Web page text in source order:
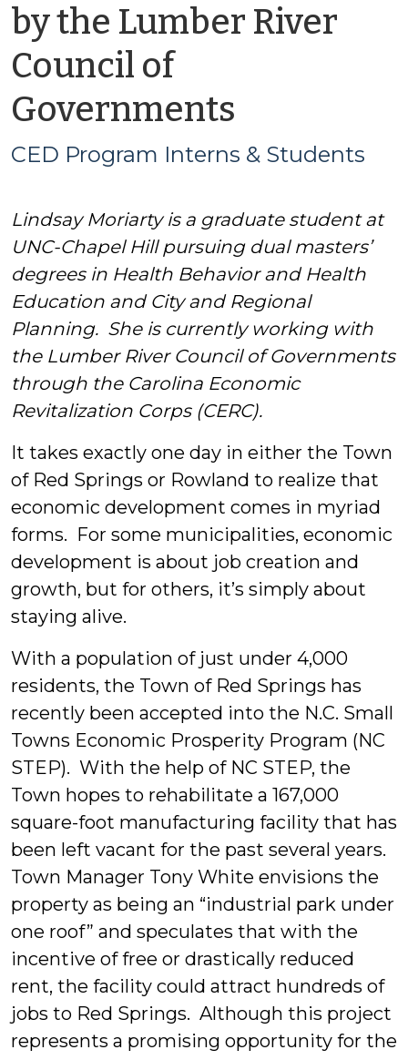
by the Lumber River
Council of
Governments
CED
Interns
&
Students
CED Program Interns & Students
Lindsay Moriarty is a graduate student at
UNC-Chapel Hill pursuing dual masters’
degrees in Health Behavior and Health
Education and City and Regional
Planning. She is currently working with
the Lumber River Council of Governments
through the Carolina Economic
Revitalization Corps (CERC).
It takes exactly one day in either the Town
of Red Springs or Rowland to realize that
economic development comes in myriad
forms. For some municipalities, economic
development is about job creation and
growth, but for others, it’s simply about
staying alive.
With a population of just under 4,000
residents, the Town of Red Springs has
recently been accepted into the N.C. Small
Towns Economic Prosperity Program (NC
STEP). With the help of NC STEP, the
Town hopes to rehabilitate a 167,000
square-foot manufacturing facility that has
been left vacant for the past several years.
Town Manager Tony White envisions the
property as being an “industrial park under
one roof” and speculates that with the
incentive of free or drastically reduced
rent, the facility could attract hundreds of
jobs to Red Springs. Although this project
represents a promising opportunity for the